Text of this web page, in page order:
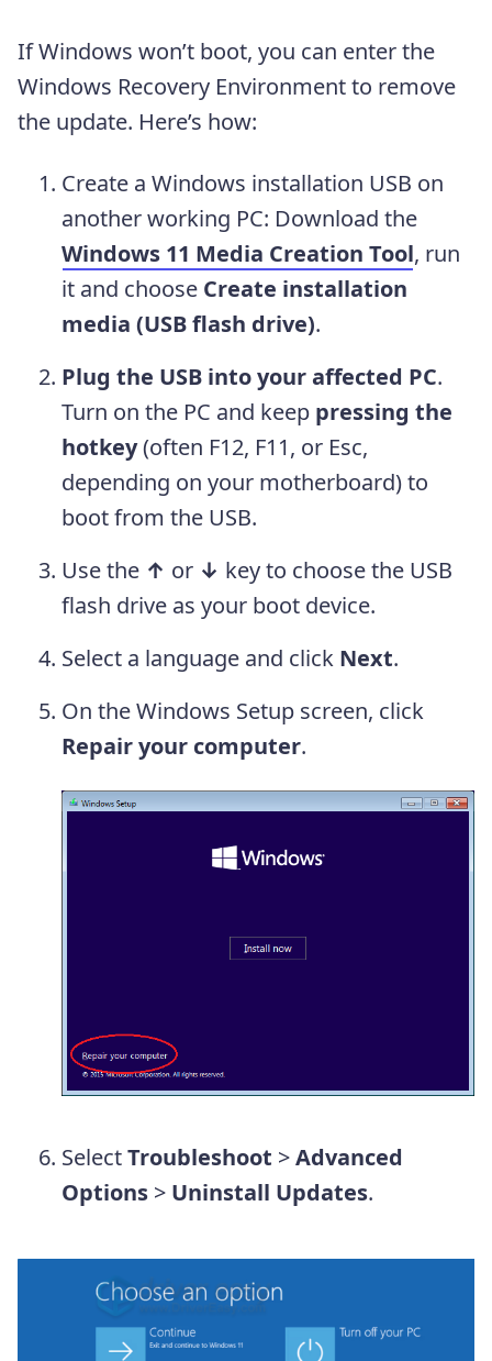
If Windows won’t boot, you can enter the
Windows Recovery Environment to remove
the update. Here’s how:
Create a Windows installation USB on
another working PC: Download the
Windows 11 Media Creation Tool, run
it and choose Create installation
media (USB flash drive).
Plug the USB into your affected PC.
Turn on the PC and keep pressing the
hotkey(often F12, F11, or Esc,
depending on your motherboard) to
boot from the USB.
Use the ↑ or ↓ key to choose the USB
flash drive as your boot device.
Select a language and click Next.
On the Windows Setup screen, click
Repair your computer.
SelectTroubleshoot >Advanced
Options > Uninstall Updates.